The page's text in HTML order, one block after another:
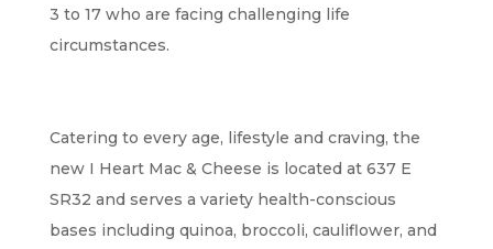
3 to 17 who are facing challenging life
circumstances.
Catering to every age, lifestyle and craving, the
new I Heart Mac & Cheese is located at 637 E
SR32 and serves a variety health-conscious
bases including quinoa, broccoli, cauliflower, and